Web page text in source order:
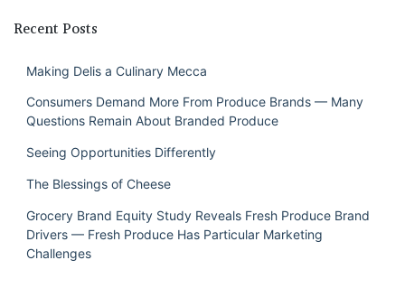
Recent Posts
Making Delis a Culinary Mecca
Consumers Demand More From Produce Brands — Many
Questions Remain About Branded Produce
Seeing Opportunities Differently
The Blessings of Cheese
Grocery Brand Equity Study Reveals Fresh Produce Brand
Drivers — Fresh Produce Has Particular Marketing
Challenges